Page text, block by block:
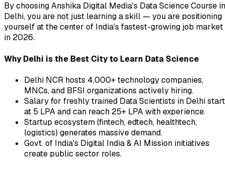
By choosing Anshika Digital Media's Data Science Course in
Delhi, you are not just learning a skill — you are positioning
yourself at the center of India's fastest-growing job market
in 2026.
Why Delhi is the Best City to Learn Data Science
Delhi NCR hosts 4,000+ technology companies,
MNCs, and BFSI organizations actively hiring.
Salary for freshly trained Data Scientists in Delhi
at ₹5 LPA and can reach ₹25+ LPA with experience.
Startup ecosystem (fintech, edtech, healthtech,
logistics) generates massive demand.
Govt. of India's Digital India & AI Mission initiatives
create public sector roles.